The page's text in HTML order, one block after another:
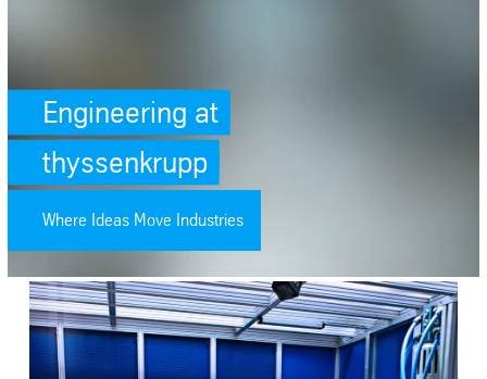
Engineering at
thyssenkrupp
Where Ideas Move Industries
SafeValue must use [property]=binding: Digitalization of